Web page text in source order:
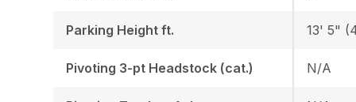
Parking Height ft.
Pivoting 3-pt Headstock (cat.)
13' 5"
N/A